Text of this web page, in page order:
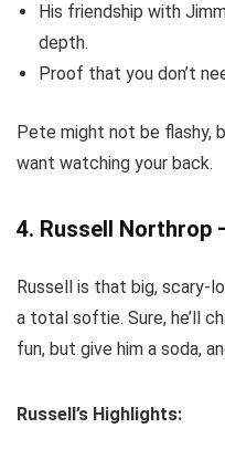
His friendship with
depth.
Proof that you don’t
Pete might not be flashy,
want watching your back.
4. Russell Northrop
Russell is that big, scary-
a total softie. Sure, he’ll
fun, but give him a soda,
Russell’s Highlights: